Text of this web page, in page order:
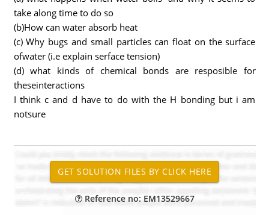
take along time to do so
(b)How can water absorb heat
(c) Why bugs and small particles can float on the surface
ofwater (i.e explain serface tension)
(d) what kinds of chemical bonds are resposible for
theseinteractions
I think c and d have to do with the H bonding but i am
notsure
Reference no: EM13529667